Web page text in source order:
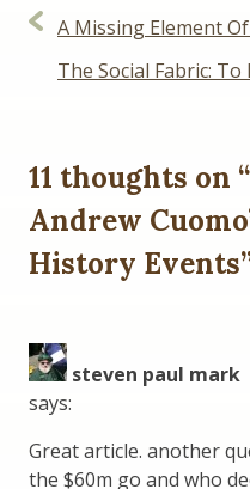
Post
navigation
A Missing Element
The Social Fabric:
11 thoughts on “
Andrew
History Events’
steven paul mark
says:
Great article. another
the $60m go and who